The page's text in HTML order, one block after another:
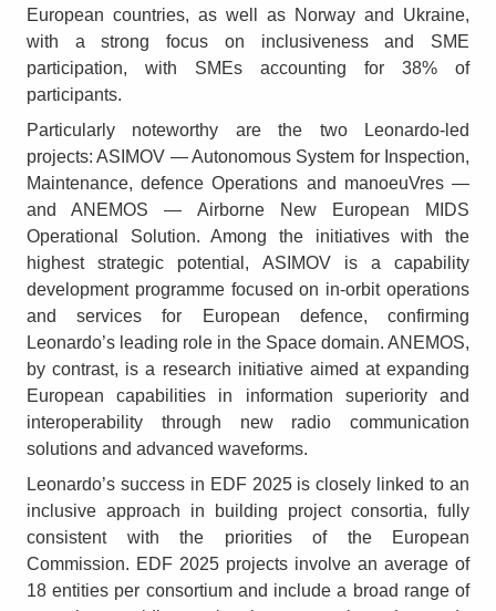
European countries, as well as Norway and Ukraine,
with a strong focus on inclusiveness and SME
participation, with SMEs accounting for 38% of
participants.
Particularly noteworthy are the two Leonardo-led
projects: ASIMOV — Autonomous System for Inspection,
Maintenance, defence Operations and manoeuVres —
and ANEMOS — Airborne New European MIDS
Operational Solution. Among the initiatives with the
highest strategic potential, ASIMOV is a capability
development programme focused on in-orbit operations
and services for European defence, confirming
Leonardo’s leading role in the Space domain. ANEMOS,
by contrast, is a research initiative aimed at expanding
European capabilities in information superiority and
interoperability through new radio communication
solutions and advanced waveforms.
Leonardo’s success in EDF 2025 is closely linked to an
inclusive approach in building project consortia, fully
consistent with the priorities of the European
Commission. EDF 2025 projects involve an average of
18 entities per consortium and include a broad range of